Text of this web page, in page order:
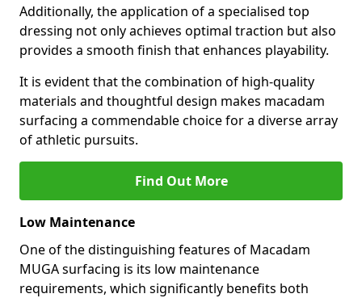
Additionally, the application of a specialised top
dressing not only achieves optimal traction but also
provides a smooth finish that enhances playability.
It is evident that the combination of high-quality
materials and thoughtful design makes macadam
surfacing a commendable choice for a diverse array
of athletic pursuits.
Find Out More
Low Maintenance
One of the distinguishing features of Macadam
MUGA surfacing is its low maintenance
requirements, which significantly benefits both